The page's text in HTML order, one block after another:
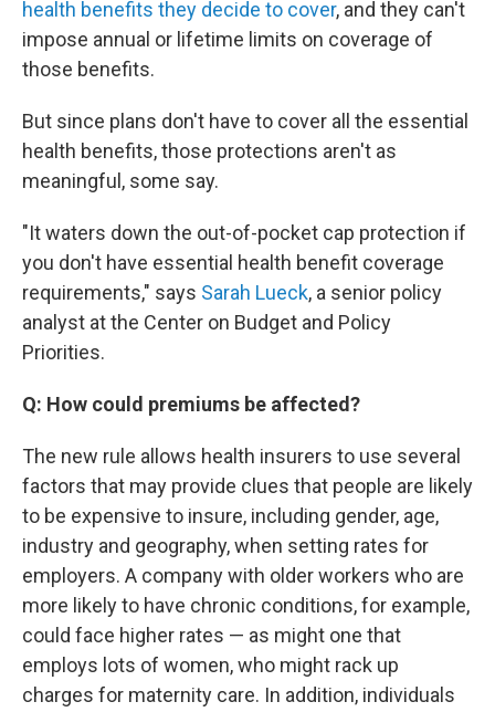
health benefits they decide to cover, and they can't
impose annual or lifetime limits on coverage of
those benefits.
But since plans don't have to cover all the essential
health benefits, those protections aren't as
meaningful, some say.
"It waters down the out-of-pocket cap protection if
you don't have essential health benefit coverage
requirements," says Sarah Lueck, a senior policy
analyst at the Center on Budget and Policy
Priorities.
Q: How could premiums be affected?
The new rule allows health insurers to use several
factors that may provide clues that people are likely
to be expensive to insure, including gender, age,
industry and geography, when setting rates for
employers. A company with older workers who are
more likely to have chronic conditions, for example,
could face higher rates — as might one that
employs lots of women, who might rack up
charges for maternity care. In addition, individuals